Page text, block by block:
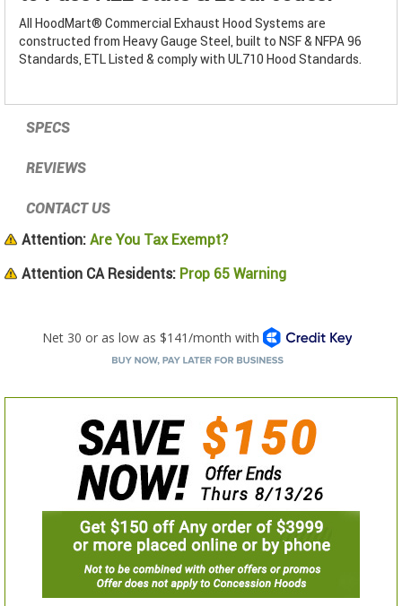
All HoodMart® Commercial Exhaust Hood Systems are
constructed from Heavy Gauge Steel, built to NSF & NFPA 96
Standards, ETL Listed & comply with UL710 Hood Standards.
SPECS
REVIEWS
CONTACT US
Attention: Are You Tax Exempt?
Attention CA Residents: Prop 65 Warning